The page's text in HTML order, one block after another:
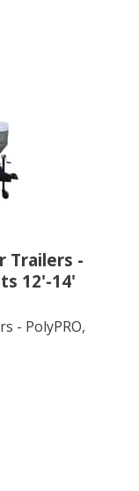
Trailers -
12'-14'
- PolyPRO,